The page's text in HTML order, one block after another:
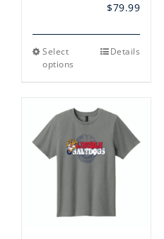
$79.99
Select
options
This
The
options
may
be
chosen
Details